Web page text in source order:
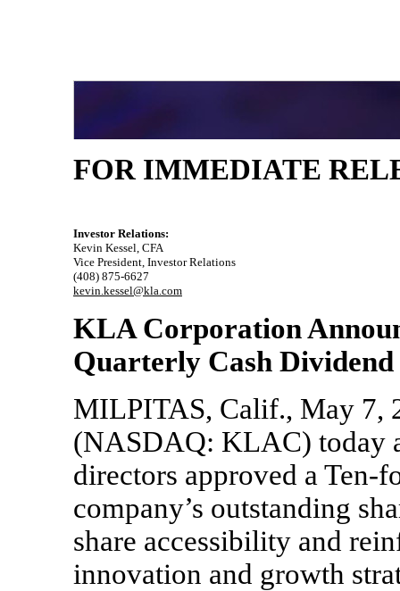
FOR IMMEDIATE
Investor Relations:
Kevin Kessel, CFA
Vice President, Investor Relations
(408) 875-6627
kevin.kessel@kla.com
KLA Corporation
Quarterly Cash Dividend
MILPITAS, Calif., May
(NASDAQ: KLAC) today
directors approved a Ten-
company’s outstanding
share accessibility and
innovation and growth